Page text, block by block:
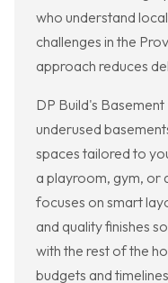
who understand
challenges in the
approach reduces
DP Build's
underused
spaces tailored to
a playroom, gym, or
focuses on smart
and quality finishes
with the rest of the
budgets and